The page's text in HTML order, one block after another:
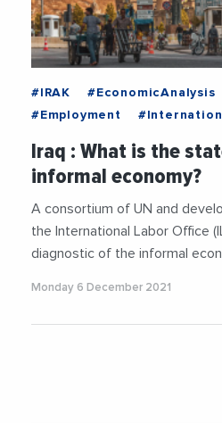
#IRAK #EconomicAnalysis
#Employment
#UnitedNations
Iraq : What is the
informal economy?
A consortium of UN and
the International Labor Office
diagnostic of the informal
Monday 6 December 2021